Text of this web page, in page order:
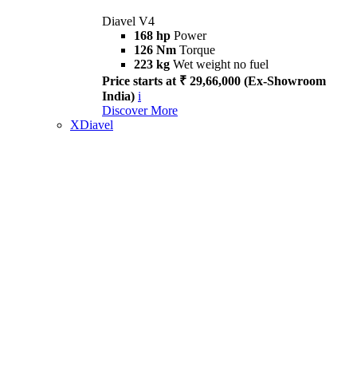
Diavel V4
168 hp Power
126 Nm Torque
223 kg Wet weight no fuel
Price starts at ₹ 29,66,000 (Ex-Showroom
India) i
Discover More
XDiavel